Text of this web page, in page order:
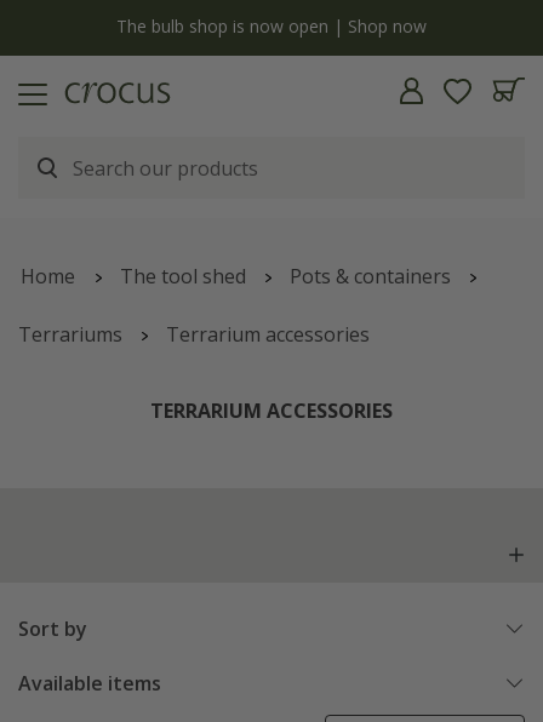
The bulb shop is now open | Shop now
Home The tool shed Pots & containers
Terrariums Terrarium accessories
TERRARIUM ACCESSORIES
Sort by
Available items